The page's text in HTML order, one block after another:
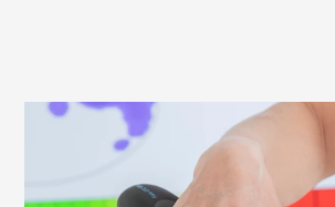
What to look out for when